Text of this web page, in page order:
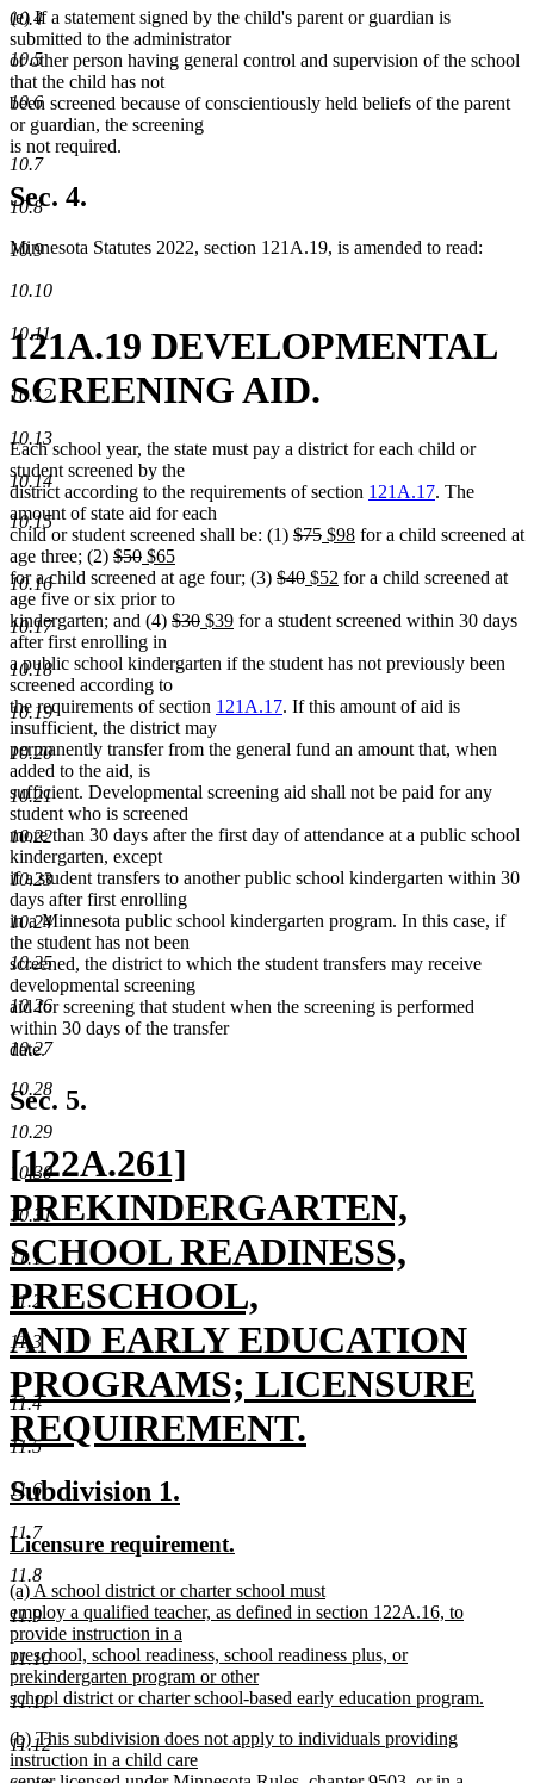
10.4
10.5
10.6
10.7
10.8
10.9
10.10
10.11
10.12
10.13
10.14
10.15
10.16
10.17
10.18
10.19
10.20
10.21
10.22
10.23
10.24
10.25
10.26
10.27
10.28
10.29
10.30
10.31
11.1
11.2
11.3
11.4
11.5
11.6
11.7
11.8
11.9
11.10
11.11
11.12
(e) If a statement signed by the child's parent or guardian is
submitted to the administrator
or other person having general control and supervision of the school
that the child has not
been screened because of conscientiously held beliefs of the parent
or guardian, the screening
is not required.
Sec. 4.
Minnesota Statutes 2022, section 121A.19, is amended to read:
121A.19 DEVELOPMENTAL
SCREENING AID.
Each school year, the state must pay a district for each child or
student screened by the
district according to the requirements of section 121A.17. The
amount of state aid for each
child or student screened shall be: (1) deleted
begin
$75deleted
end
new
begin
$98new
end
for a child screened at
age three; (2) deleted
text
begin
$50deleted
text
end
new
text
begin
$65new
text
end
for a child screened at age four; (3) deleted
begin
$40deleted
end
new
begin
$52 new
end
for a child screened at
age five or six prior to
kindergarten; and (4) deleted
begin
$30deleted
end
new
begin
$39new
end
for a student screened within 30 days
after first enrolling in
a public school kindergarten if the student has not previously been
screened according to
the requirements of section 121A.17. If this amount of aid is
insufficient, the district may
permanently transfer from the general fund an amount that, when
added to the aid, is
sufficient. Developmental screening aid shall not be paid for any
student who is screened
more than 30 days after the first day of attendance at a public school
kindergarten, except
if a student transfers to another public school kindergarten within 30
days after first enrolling
in a Minnesota public school kindergarten program. In this case, if
the student has not been
screened, the district to which the student transfers may receive
developmental screening
aid for screening that student when the screening is performed
within 30 days of the transfer
date.
Sec. 5.
new
text
begin
[122A.261]
PREKINDERGARTEN,
SCHOOL READINESS,
PRESCHOOL,
AND EARLY EDUCATION
PROGRAMS; LICENSURE
REQUIREMENT.
new
text
end
new
text
begin
Subdivision 1.
end
new
text
begin
Licensure requirement.
end
new
text
begin
(a) A school district or charter school must
employ a qualified teacher, as defined in section 122A.16, to
provide instruction in a
preschool, school readiness, school readiness plus, or
prekindergarten program or other
school district or charter school-based early education program.
text
end
new
text
(b) This subdivision does not apply to individuals providing
instruction in a child care